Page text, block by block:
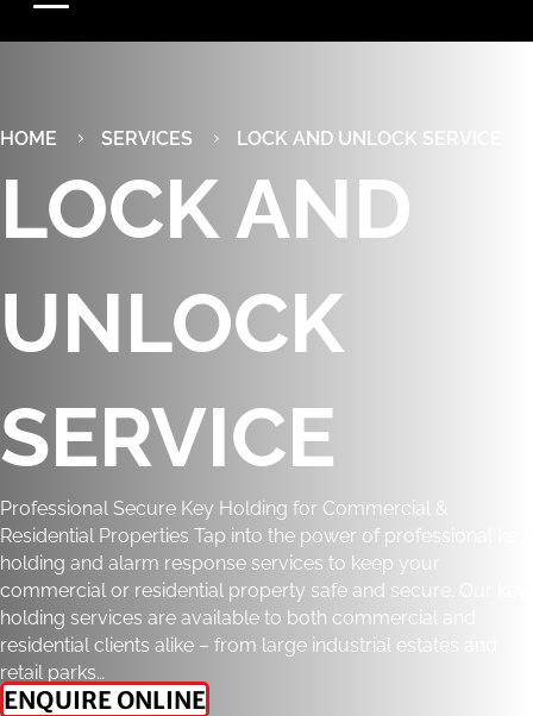
HOME SERVICES LOCK AND UNLOCK SERVICE
LOCK AND
UNLOCK
SERVICE
Professional Secure Key Holding for Commercial &
Residential Properties Tap into the power of professional key
holding and alarm response services to keep your
commercial or residential property safe and secure. Our key
holding services are available to both commercial and
residential clients alike – from large industrial estates and
retail parks…
ENQUIRE ONLINE